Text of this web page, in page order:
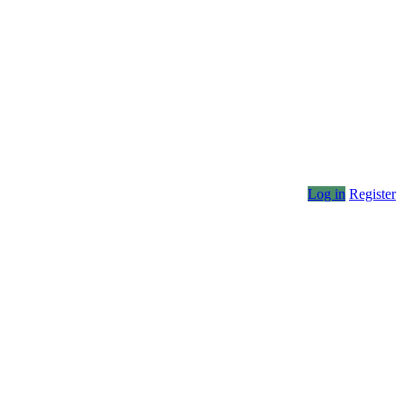
Log in Register